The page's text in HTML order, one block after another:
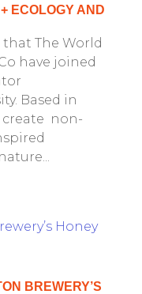
ECOLOGY AND
The World
have joined
Based in
create non-
BREWERY’S